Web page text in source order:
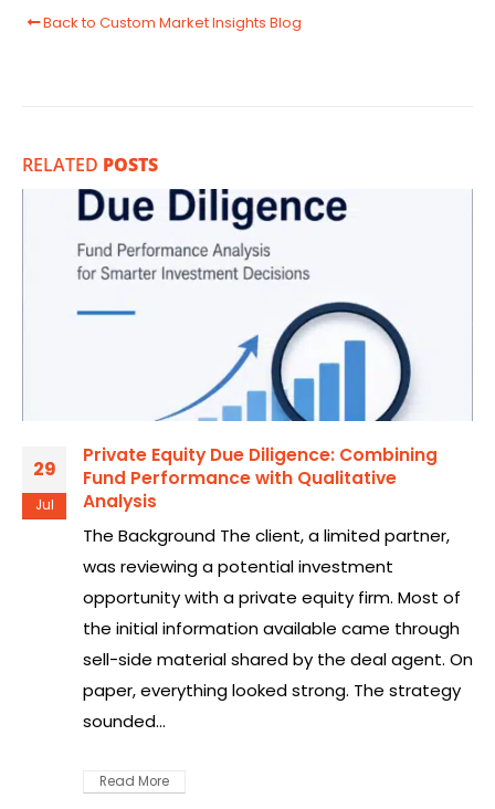
Back to Custom Market Insights Blog
RELATED POSTS
29
Jul
Private Equity Due Diligence: Combining
Fund Performance with Qualitative
Analysis
The Background The client, a limited partner,
was reviewing a potential investment
opportunity with a private equity firm. Most of
the initial information available came through
sell-side material shared by the deal agent. On
paper, everything looked strong. The strategy
sounded...
Read More